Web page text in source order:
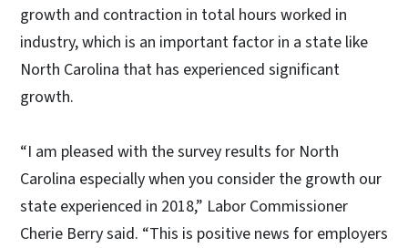
growth and contraction in total hours worked in
industry, which is an important factor in a state like
North Carolina that has experienced significant
growth.
“I am pleased with the survey results for North
Carolina especially when you consider the growth our
state experienced in 2018,” Labor Commissioner
Cherie Berry said. “This is positive news for employers